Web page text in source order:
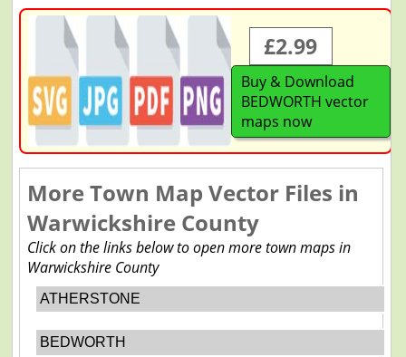
£2.99
Buy & Download
BEDWORTH vector
maps now
More Town Map Vector Files in
Warwickshire County
Click on the links below to open more town maps in
Warwickshire County
ATHERSTONE
BEDWORTH